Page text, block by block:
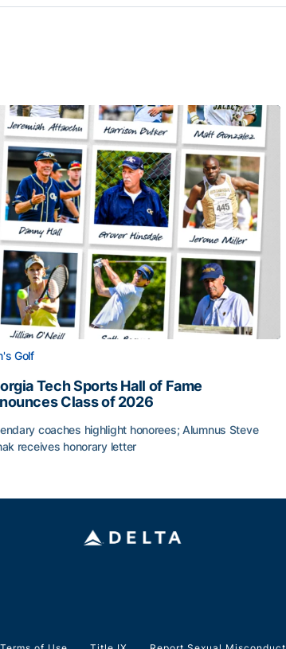
Golf
Tech Sports Hall of Fame
Class of 2026
coaches highlight honorees; Alumnus Steve
receives honorary letter